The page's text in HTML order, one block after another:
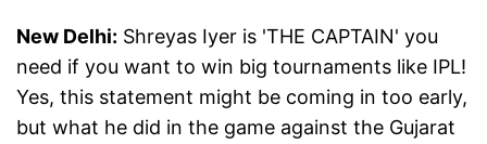
New Delhi: Shreyas Iyer is 'THE CAPTAIN' you
need if you want to win big tournaments like IPL!
Yes, this statement might be coming in too early,
but what he did in the game against the Gujarat